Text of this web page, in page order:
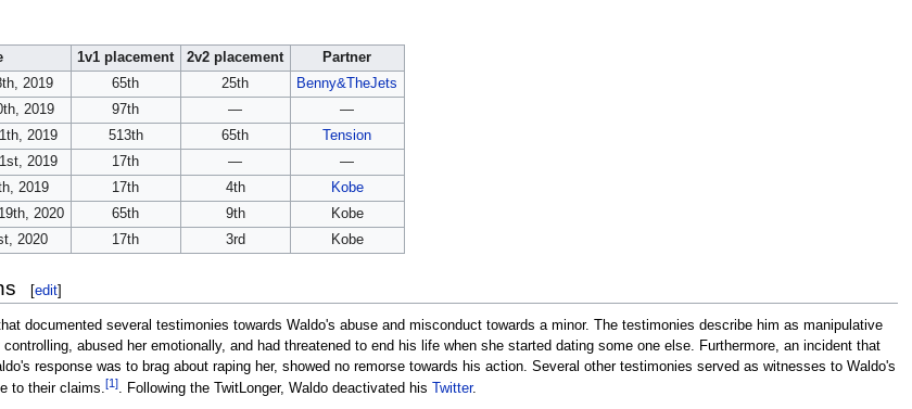
1v1 placement 2v2 placement
Partner
2019 65th 25th
Benny&TheJets
2019 97th —
—
2019 513th 65th
Tension
2019 17th —
—
2019 17th 4th
Kobe
2020 65th 9th
Kobe
2020 17th 3rd Kobe
[edit]
documented several testimonies towards Waldo's abuse and misconduct towards a minor. The testimonies describe him as manipulative
abused her emotionally, and had threatened to end his life when she started dating some one else. Furthermore, an incident that
response was to brag about raping her, showed no remorse towards his action. Several other testimonies served as witnesses to Waldo's
to their claims.[1]. Following the TwitLonger, Waldo deactivated his Twitter.